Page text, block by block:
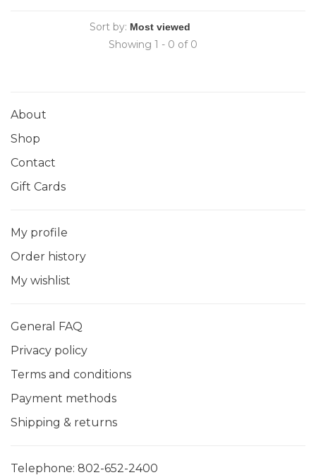
Sort by:
Showing 1 - 0 of 0
About
Shop
Contact
Gift Cards
My profile
Order history
My wishlist
General FAQ
Privacy policy
Terms and conditions
Payment methods
Shipping & returns
Telephone: 802-652-2400